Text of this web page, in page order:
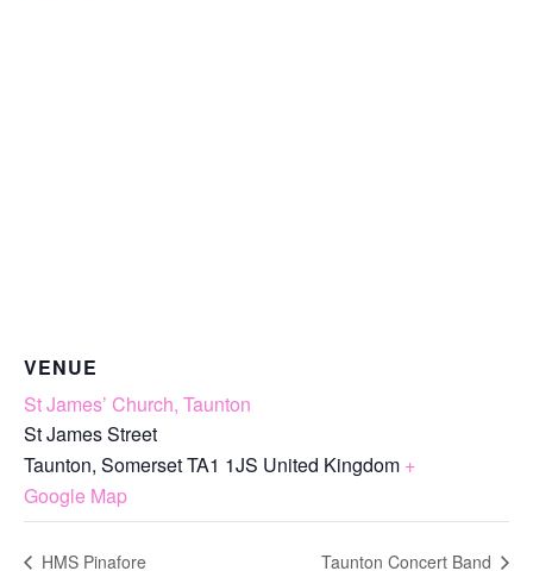
VENUE
St James’ Church, Taunton
St James Street
Taunton, SomersetTA1 1JS United Kingdom +
Google Map
HMS Pinafore Taunton Concert Band